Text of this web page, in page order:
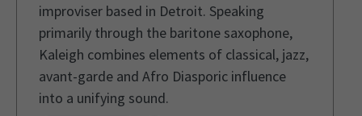
improviser based in Detroit. Speaking
primarily through the baritone saxophone,
Kaleigh combines elements of classical, jazz,
avant-garde and Afro Diasporic influence
into a unifying sound.